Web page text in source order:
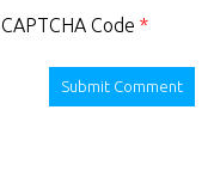
CAPTCHA Code *